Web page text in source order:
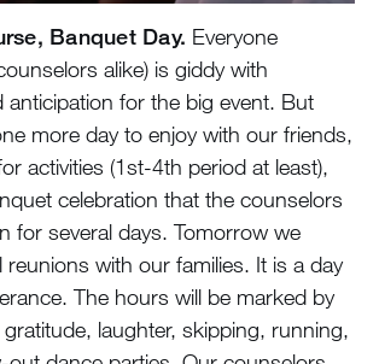
Banquet Day. Everyone
alike) is giddy with
anticipation for the big event. But
more day to enjoy with our friends,
activities (1st-4th period at least),
celebration that the counselors
for several days. Tomorrow we
reunions with our families. It is a day
The hours will be marked by
laughter, skipping, running,